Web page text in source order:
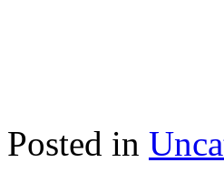
Posted in